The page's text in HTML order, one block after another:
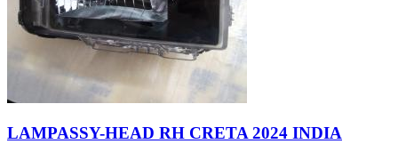
LAMPASSY-HEAD RH CRETA 2024 INDIA